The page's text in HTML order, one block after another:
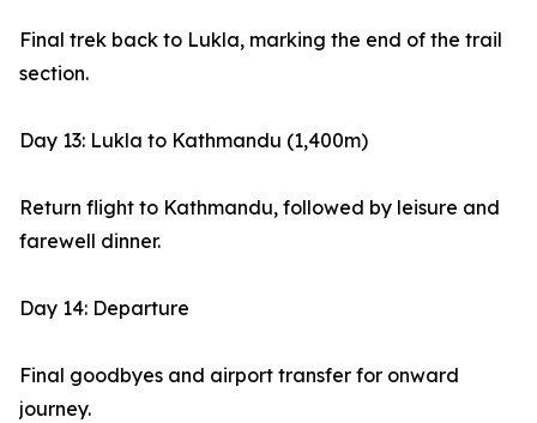
Final trek back to Lukla, marking the end of the trail
section.
Day 13: Lukla to Kathmandu (1,400m)
Return flight to Kathmandu, followed by leisure and
farewell dinner.
Day 14: Departure
Final goodbyes and airport transfer for onward
journey.